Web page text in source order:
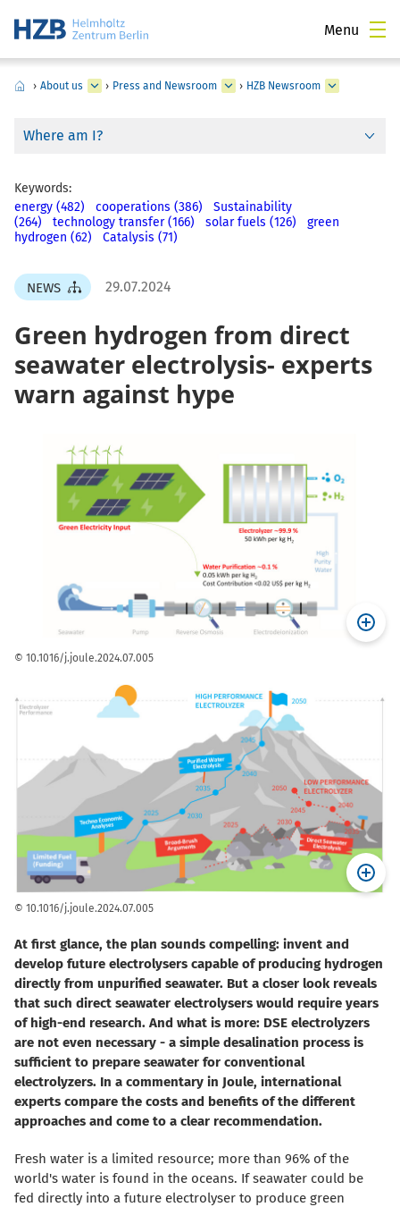
Menu
› About us › Press and Newsroom › HZB Newsroom
Where am I?
Keywords:
energy (482)
cooperations (386)
Sustainability
(264)
technology transfer (166) solar fuels (126)
green
hydrogen (62)
Catalysis (71)
NEWS 29.07.2024
Green hydrogen from direct
seawater electrolysis- experts
warn against hype
© 10.1016/j.joule.2024.07.005
© 10.1016/j.joule.2024.07.005
At first glance, the plan sounds compelling: invent and
develop future electrolysers capable of producing hydrogen
directly from unpurified seawater. But a closer look reveals
that such direct seawater electrolysers would require years
of high-end research. And what is more: DSE electrolyzers
are not even necessary - a simple desalination process is
sufficient to prepare seawater for conventional
electrolyzers. In a commentary in Joule, international
experts compare the costs and benefits of the different
approaches and come to a clear recommendation.
Fresh water is a limited resource; more than 96% of the
world's water is found in the oceans. If seawater could be
fed directly into a future electrolyser to produce green